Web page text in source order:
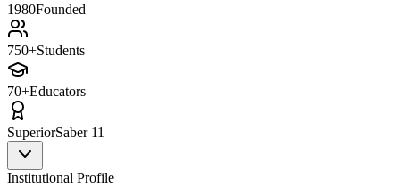
1980Founded
750+Students
70+Educators
SuperiorSaber 11
Institutional Profile